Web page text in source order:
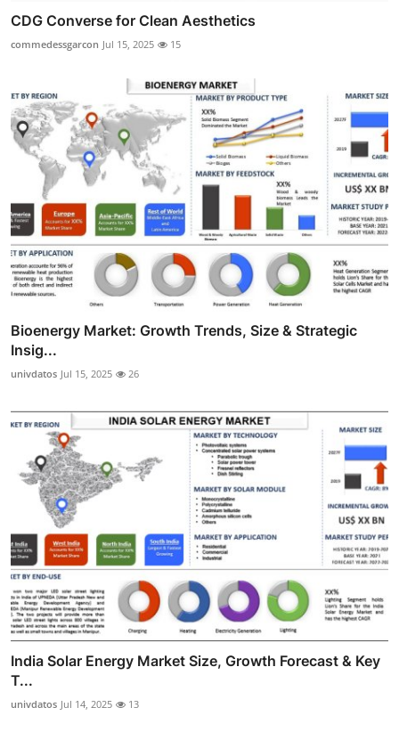
CDG Converse for Clean Aesthetics
commedessgarcon Jul 15, 2025 15
Bioenergy Market: Growth Trends, Size & Strategic
Insig...
univdatos Jul 15, 2025 26
India Solar Energy Market Size, Growth Forecast & Key
T...
univdatos Jul 14, 2025 13